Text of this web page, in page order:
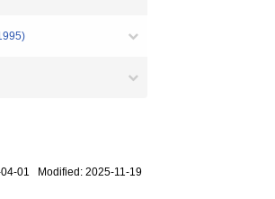
01 Modified: 2025-11-19